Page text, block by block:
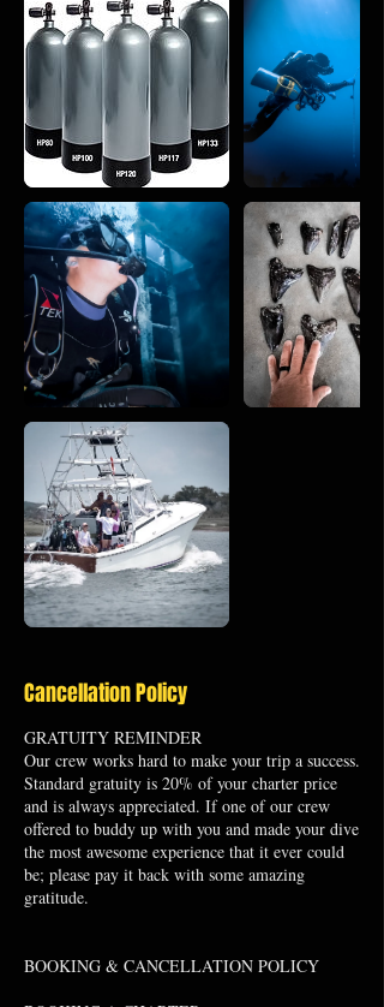
Cancellation Policy
GRATUITY REMINDER
Our crew works hard to make your trip a success.
Standard gratuity is 20% of your charter price
and is always appreciated. If one of our crew
offered to buddy up with you and made your dive
the most awesome experience that it ever could
be; please pay it back with some amazing
gratitude.
BOOKING & CANCELLATION POLICY